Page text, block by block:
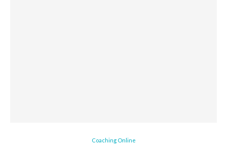
Coaching Online